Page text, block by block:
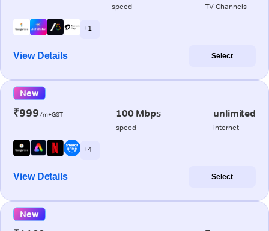
speed TV Channels
+ 1
View Details Select
New
₹999/m+GST 100 Mbps
speed
unlimited
internet
+ 4
View Details Select
New